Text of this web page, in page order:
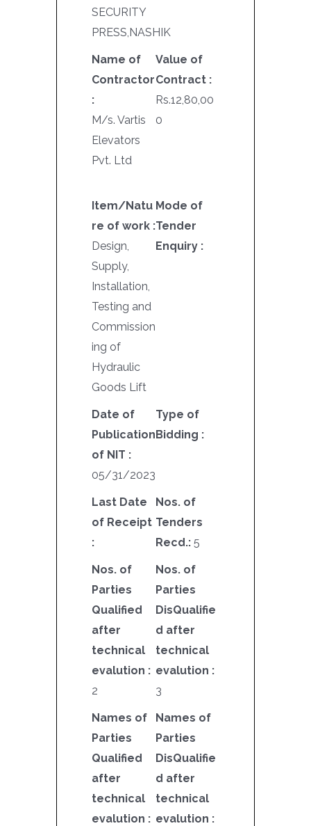
SECURITY
PRESS,NASHIK
Name of
Contractor
:
M/s. Vartis
Elevators
Pvt. Ltd
Value of
Contract :
Rs.12,80,00
0
Item/Natu
re of work :
Design,
Supply,
Installation,
Testing and
Commission
ing of
Hydraulic
Goods Lift
Mode of
Tender
Enquiry :
Date of
Publication
of NIT :
05/31/2023
Type of
Bidding :
Last Date
of Receipt
:
Nos. of
Tenders
Recd.: 5
Nos. of
Parties
Qualified
after
technical
evalution :
2
Nos. of
Parties
DisQualifie
d after
technical
evalution :
3
Names of
Parties
Qualified
after
technical
evalution :
Names of
Parties
DisQualifie
d after
technical
evalution :